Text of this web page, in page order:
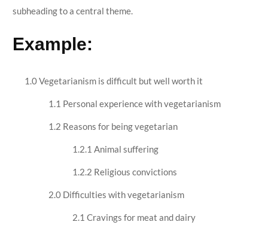
subheading to a central theme.
Example:
1.0 Vegetarianism is difficult but well worth it
1.1 Personal experience with vegetarianism
1.2 Reasons for being vegetarian
1.2.1 Animal suffering
1.2.2 Religious convictions
2.0 Difficulties with vegetarianism
2.1 Cravings for meat and dairy